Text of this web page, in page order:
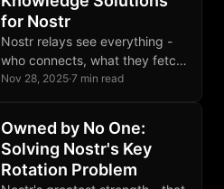
for Nostr
Nostr relays see everything -
who connects, what they fetch,
how often they post. Zero-
Semaphore-based
authentication hides which
whitelisted user is connecting,
Nov 28, 2025·7 min read
Owned by No One:
Solving Nostr's Key
Rotation Problem